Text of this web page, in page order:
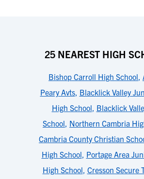
25 NEAREST HIGH
Bishop Carroll High School,
Peary Avts, Blacklick Valley
High School, Blacklick
School, Northern Cambria
Cambria County Christian
High School, Portage Area
High School, Cresson Secure